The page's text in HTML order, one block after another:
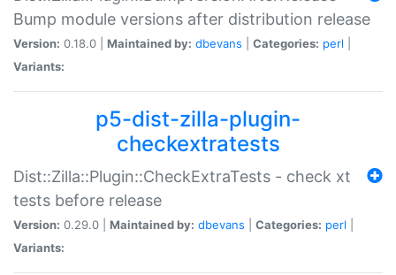
Bump module versions after distribution release
Version: 0.18.0 | Maintained by: dbevans Categories: perl
Variants:
p5-dist-zilla-plugin-
checkextratests
Dist::Zilla::Plugin::CheckExtraTests - check xt
tests before release
Version: 0.29.0 | Maintained by: dbevans Categories: perl
Variants: